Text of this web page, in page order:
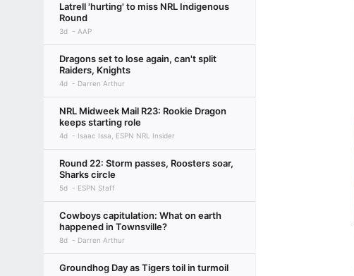
Latrell 'hurting' to miss NRL Indigenous
Round
3d AAP
Dragons set to lose again, can't split
Raiders, Knights
4d Darren Arthur
NRL Midweek Mail R23: Rookie Dragon
keeps starting role
4d Isaac Issa, ESPN NRL Insider
Round 22: Storm passes, Roosters soar,
Sharks circle
5d ESPN Staff
Cowboys capitulation: What on earth
happened in Townsville?
8d Darren Arthur
Groundhog Day as Tigers toil in turmoil